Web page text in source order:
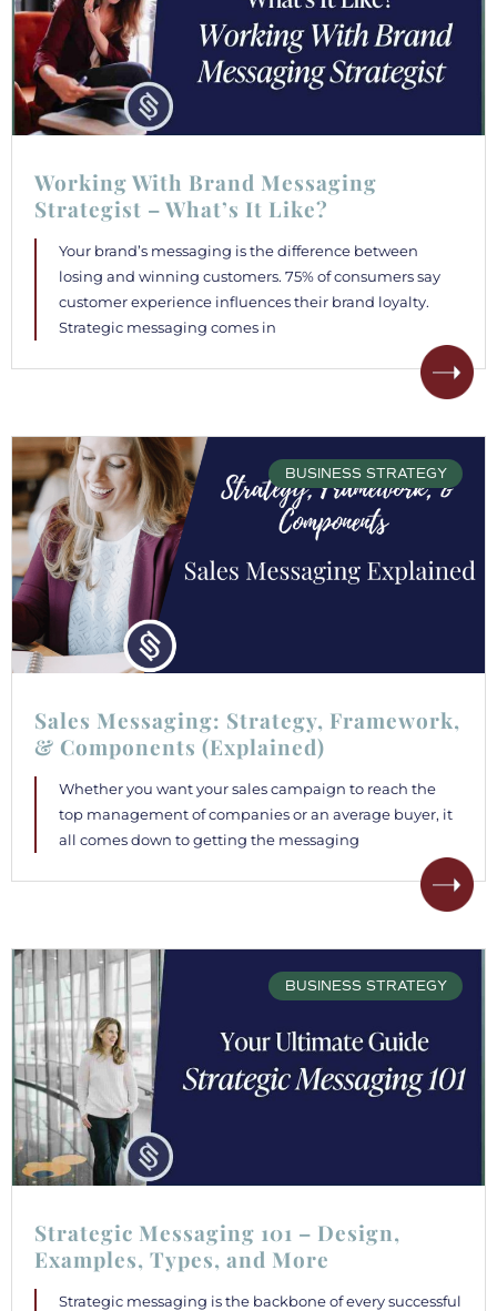
Working With Brand Messaging
Strategist – What’s It Like?
Your brand’s messaging is the difference between
losing and winning customers. 75% of consumers say
customer experience influences their brand loyalty.
Strategic messaging comes in
BUSINESS STRATEGY
Sales Messaging: Strategy, Framework,
& Components (Explained)
Whether you want your sales campaign to reach the
top management of companies or an average buyer, it
all comes down to getting the messaging
BUSINESS STRATEGY
Strategic Messaging 101 – Design,
Examples, Types, and More
Strategic messaging is the backbone of every successful